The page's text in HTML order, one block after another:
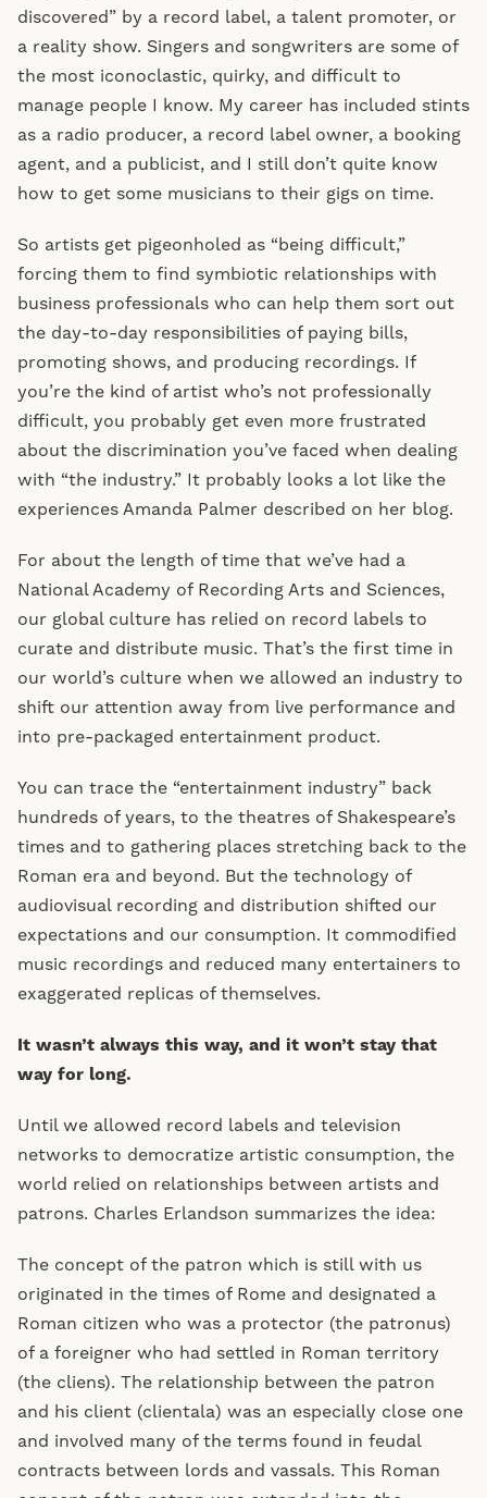
discovered” by a record label, a talent promoter, or
a reality show. Singers and songwriters are some of
the most iconoclastic, quirky, and difficult to
manage people I know. My career has included stints
as a radio producer, a record label owner, a booking
agent, and a publicist, and I still don’t quite know
how to get some musicians to their gigs on time.
So artists get pigeonholed as “being difficult,”
forcing them to find symbiotic relationships with
business professionals who can help them sort out
the day-to-day responsibilities of paying bills,
promoting shows, and producing recordings. If
you’re the kind of artist who’s not professionally
difficult, you probably get even more frustrated
about the discrimination you’ve faced when dealing
with “the industry.” It probably looks a lot like the
experiences Amanda Palmer described on her blog.
For about the length of time that we’ve had a
National Academy of Recording Arts and Sciences,
our global culture has relied on record labels to
curate and distribute music. That’s the first time in
our world’s culture when we allowed an industry to
shift our attention away from live performance and
into pre-packaged entertainment product.
You can trace the “entertainment industry” back
hundreds of years, to the theatres of Shakespeare’s
times and to gathering places stretching back to the
Roman era and beyond. But the technology of
audiovisual recording and distribution shifted our
expectations and our consumption. It commodified
music recordings and reduced many entertainers to
exaggerated replicas of themselves.
It wasn’t always this way, and it won’t stay that
way for long.
Until we allowed record labels and television
networks to democratize artistic consumption, the
world relied on relationships between artists and
patrons. Charles Erlandson summarizes the idea:
The concept of the patron which is still with us
originated in the times of Rome and designated a
Roman citizen who was a protector (the patronus)
of a foreigner who had settled in Roman territory
(the cliens). The relationship between the patron
and his client (clientala) was an especially close one
and involved many of the terms found in feudal
contracts between lords and vassals. This Roman